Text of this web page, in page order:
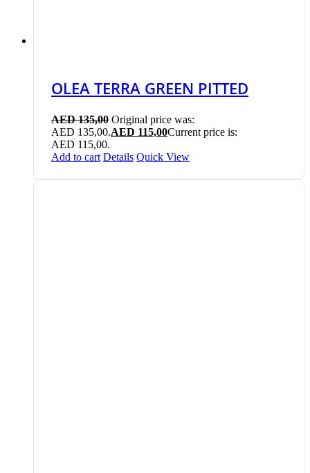
OLEA TERRA GREEN PITTED
AED135,00 Original price was:
AED 135,00.AED 115,00Current price is:
AED 115,00.
Add to cart Details Quick View